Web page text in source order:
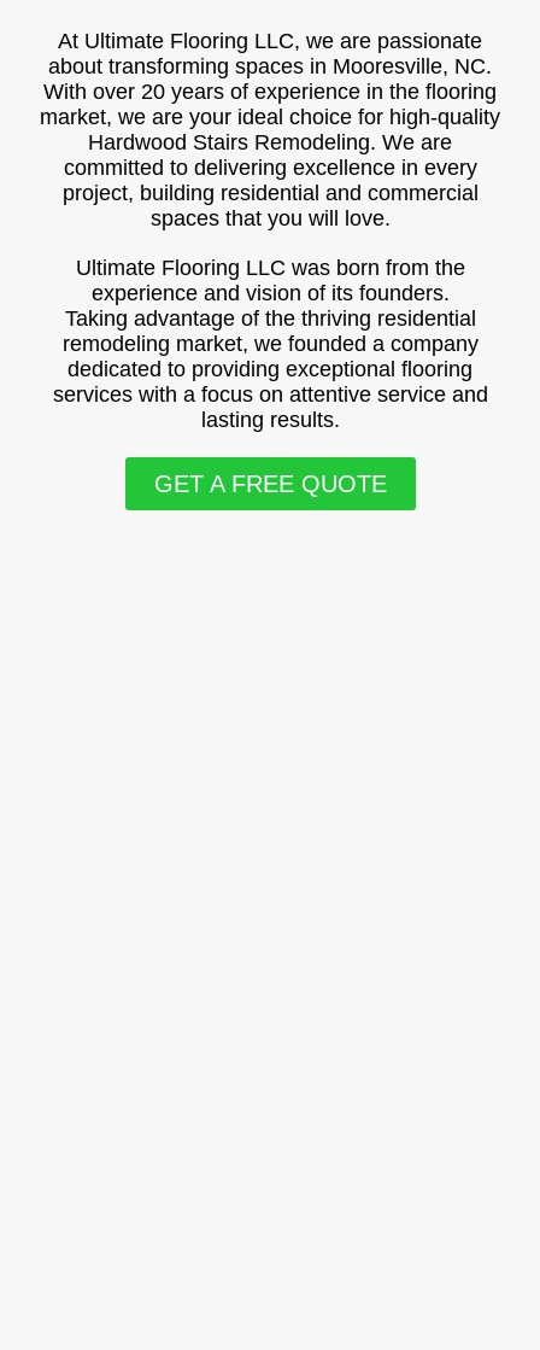
At Ultimate Flooring LLC, we are passionate
about transforming spaces in Mooresville, NC.
With over 20 years of experience in the flooring
market, we are your ideal choice for high-quality
Hardwood Stairs Remodeling. We are
committed to delivering excellence in every
project, building residential and commercial
spaces that you will love.
Ultimate Flooring LLC was born from the
experience and vision of its founders.
Taking advantage of the thriving residential
remodeling market, we founded a company
dedicated to providing exceptional flooring
services with a focus on attentive service and
lasting results.
GET A FREE QUOTE